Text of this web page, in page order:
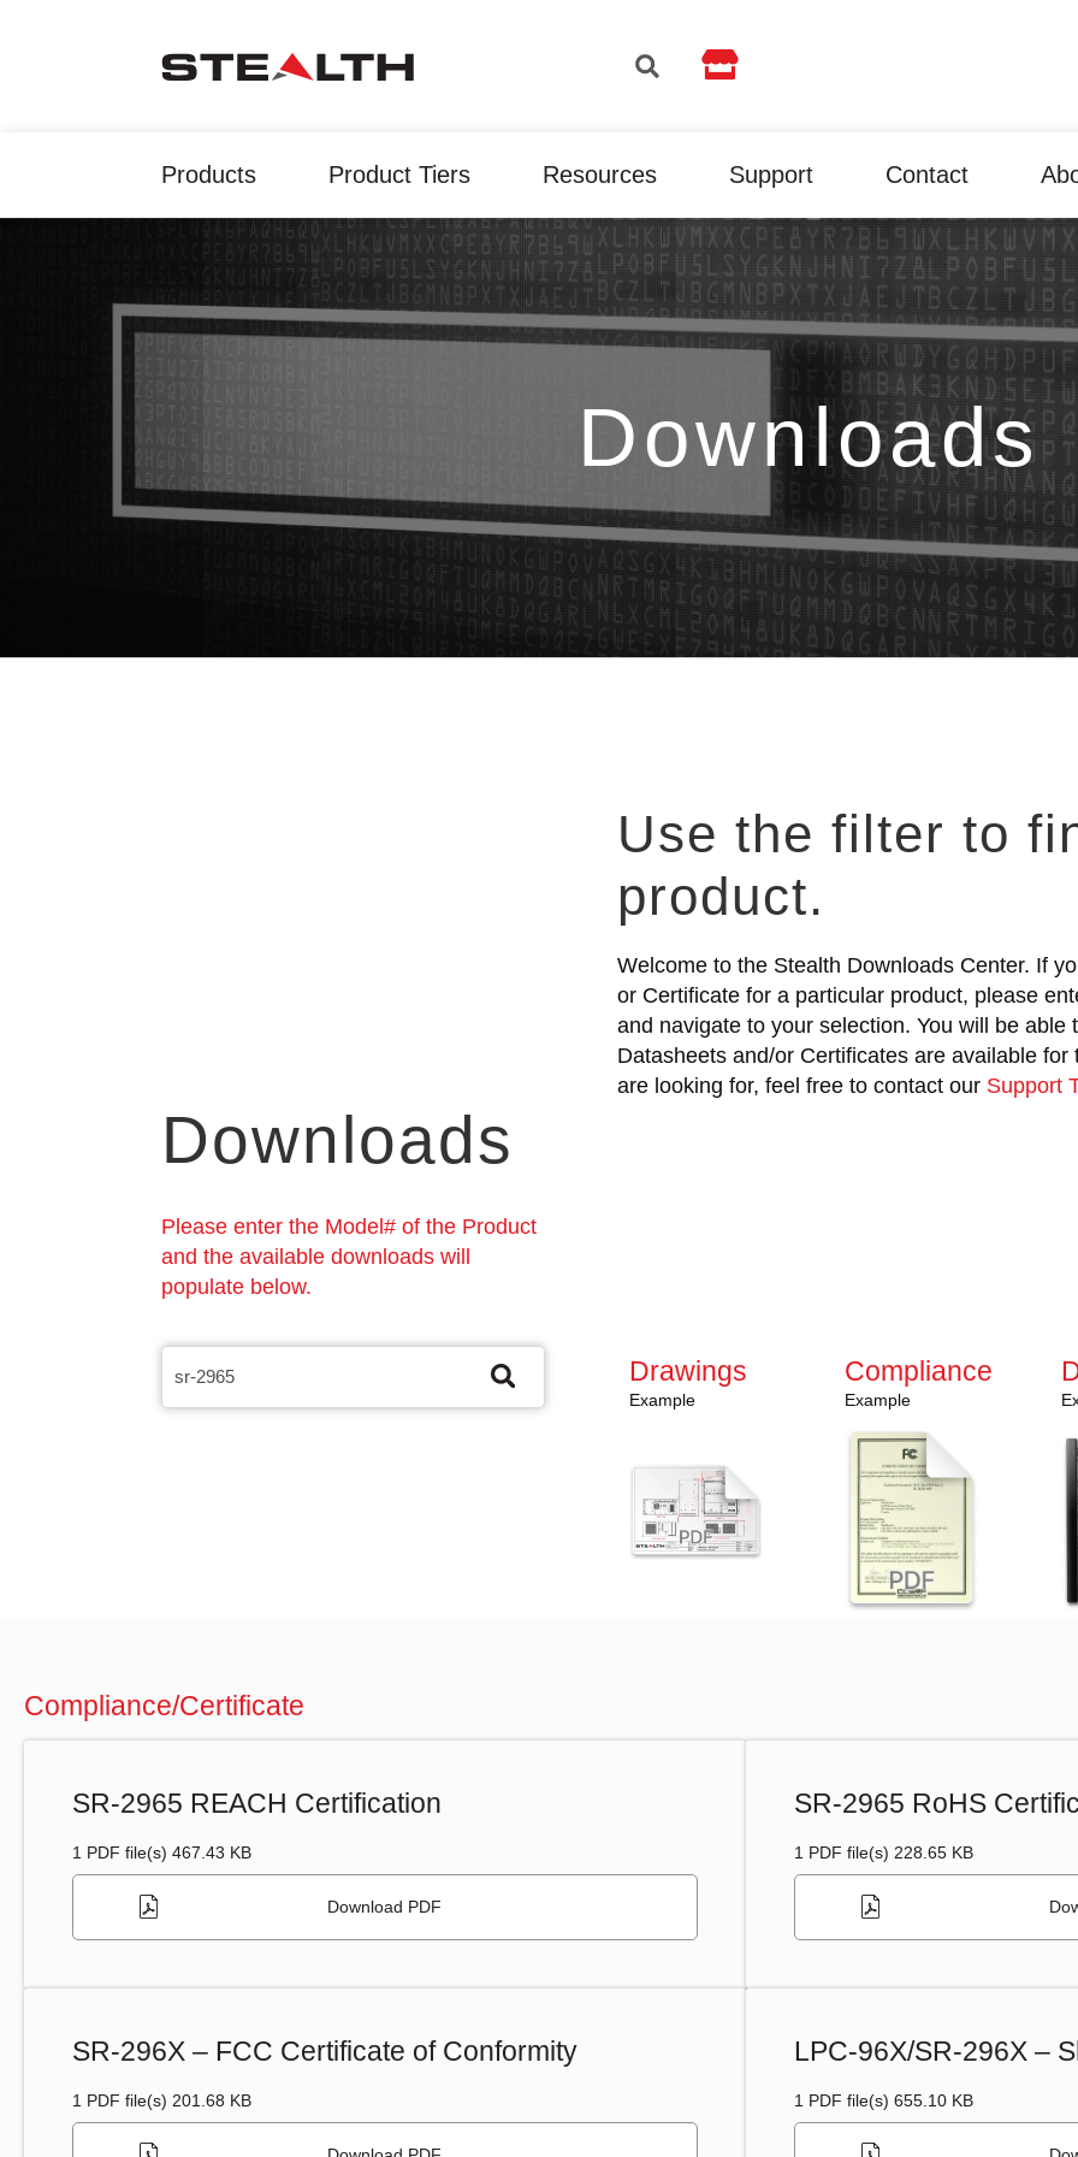

Products Product Tiers Resources Support Contact
Downloads
Downloads
Please enter the Model# of the Product
and the available downloads will
populate below.
Use the filter to
product.
Welcome to the Stealth Downloads Center. If
or Certificate for a particular product, please
and navigate to your selection. You will be able
Datasheets and/or Certificates are available
are looking for, feel free to contact our Support
Drawings
Example
Compliance
Example
Compliance/Certificate
SR-2965 REACH Certification
1 PDF file(s) 467.43 KB
Download PDF
SR-2965 RoHS
1 PDF file(s) 228.65 KB
SR-296X – FCC Certificate of Conformity
1 PDF file(s) 201.68 KB
LPC-96X/SR-296X –
1 PDF file(s) 655.10 KB